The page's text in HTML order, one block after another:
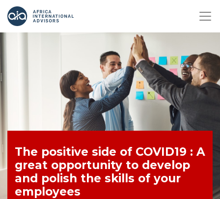
The positive side of COVID19 : A
great opportunity to develop
and polish the skills of your
employees